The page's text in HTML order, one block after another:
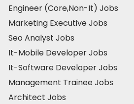
Engineer (Core,Non-It) Jobs
Marketing Executive Jobs
Seo Analyst Jobs
It-Mobile Developer Jobs
It-Software Developer Jobs
Management Trainee Jobs
Architect Jobs